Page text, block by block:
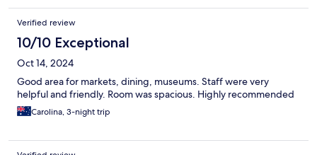
Verified review
10/10 Exceptional
Oct 14, 2024
Good area for markets, dining, museums. Staff were very
helpful and friendly. Room was spacious. Highly recommended
Carolina, 3-night trip